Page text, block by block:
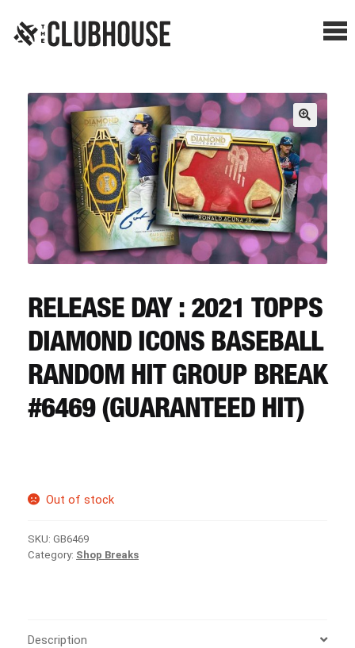
SHOP BREAKS
PRESELLS
HOW IT WORKS
WATCH THE BREAKS
BLOG
CART
REGISTER
LOGIN
RELEASE DAY : 2021 TOPPS
DIAMOND ICONS BASEBALL
RANDOM HIT GROUP BREAK
#6469 (GUARANTEED HIT)
Out of stock
SKU: GB6469
Category: Shop Breaks
Description